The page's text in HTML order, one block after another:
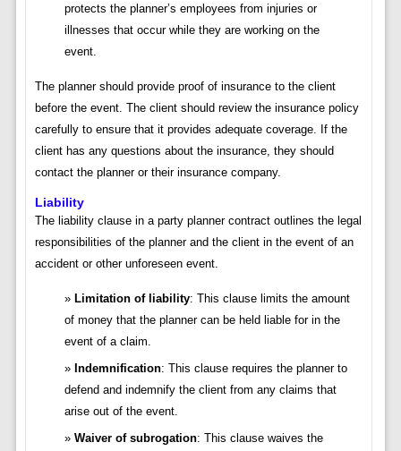
protects the planner’s employees from injuries or
illnesses that occur while they are working on the
event.
The planner should provide proof of insurance to the client
before the event. The client should review the insurance policy
carefully to ensure that it provides adequate coverage. If the
client has any questions about the insurance, they should
contact the planner or their insurance company.
Liability
The liability clause in a party planner contract outlines the legal
responsibilities of the planner and the client in the event of an
accident or other unforeseen event.
Limitation of liability: This clause limits the amount
of money that the planner can be held liable for in the
event of a claim.
Indemnification: This clause requires the planner to
defend and indemnify the client from any claims that
arise out of the event.
Waiver of subrogation: This clause waives the